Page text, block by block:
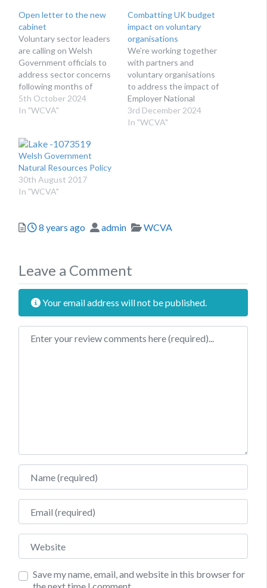
Open letter to the new
cabinet
Voluntary sector leaders
are calling on Welsh
Government officials to
address sector concerns
following months of
political instability. The
Third Sector Partnership
organisations to talk to,
and hear from, Welsh
Government. Together,
TSPC members
represent all areas of
5th October 2024
In "WCVA"
Combatting UK budget
impact on voluntary
organisations
We’re working together
with partners and
voluntary organisations
to address the impact of
Employer National
Insurance changes in
Wales and the UK. The
3rd December 2024
In "WCVA"
Welsh Government
Natural Resources Policy
30th August 2017
In "WCVA"
Posted
8 years ago Author
admin Categories
WCVA
Leave a Comment
Your email address will not be published.
Review text
Name
Email
Website
Save my name, email, and website in this browser for